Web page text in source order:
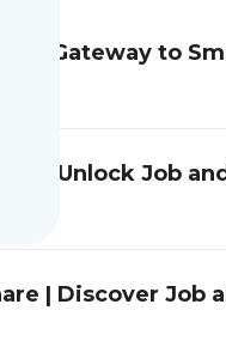
Gateway to
| Unlock Job
| Discover